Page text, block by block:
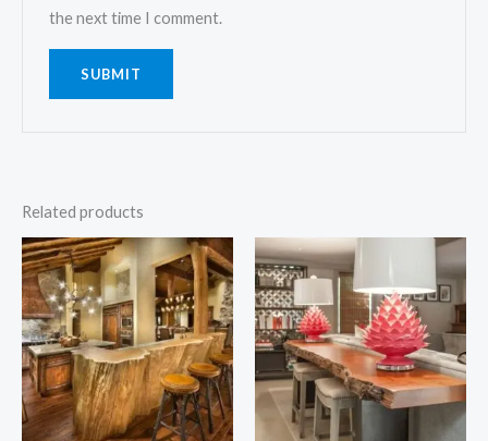
the next time I comment.
Related products